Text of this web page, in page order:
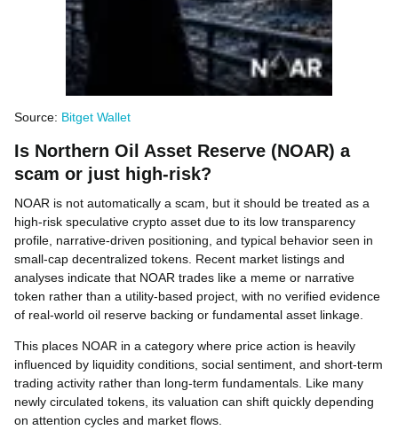
Source: Bitget Wallet
Is Northern Oil Asset Reserve (NOAR) a
scam or just high-risk?
NOAR is not automatically a scam, but it should be treated as a
high-risk speculative crypto asset due to its low transparency
profile, narrative-driven positioning, and typical behavior seen in
small-cap decentralized tokens. Recent market listings and
analyses indicate that NOAR trades like a meme or narrative
token rather than a utility-based project, with no verified evidence
of real-world oil reserve backing or fundamental asset linkage.
This places NOAR in a category where price action is heavily
influenced by liquidity conditions, social sentiment, and short-term
trading activity rather than long-term fundamentals. Like many
newly circulated tokens, its valuation can shift quickly depending
on attention cycles and market flows.